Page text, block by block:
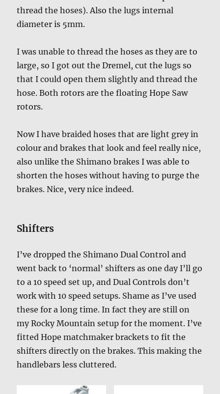
thread the hoses). Also the lugs internal
diameter is 5mm.
I was unable to thread the hoses as they are to
large, so I got out the Dremel, cut the lugs so
that I could open them slightly and thread the
hose. Both rotors are the floating Hope Saw
rotors.
Now I have braided hoses that are light grey in
colour and brakes that look and feel really nice,
also unlike the Shimano brakes I was able to
shorten the hoses without having to purge the
brakes. Nice, very nice indeed.
Shifters
I’ve dropped the Shimano Dual Control and
went back to ‘normal’ shifters as one day I’ll go
to a 10 speed set up, and Dual Controls don’t
work with 10 speed setups. Shame as I’ve used
these for a long time. In fact they are still on
my Rocky Mountain setup for the moment. I’ve
fitted Hope matchmaker brackets to fit the
shifters directly on the brakes. This making the
handlebars less cluttered.